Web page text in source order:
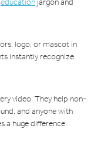
logo, or mascot in
instantly recognize
video. They help non-
and anyone with
a huge difference.